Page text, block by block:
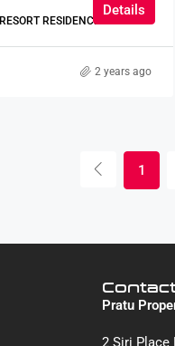
RESIDENCE
Details
Gao 2 years ago
1
Pratu
2 Siri Place